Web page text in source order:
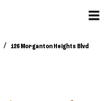
/ 126 Morganton Heights Blvd